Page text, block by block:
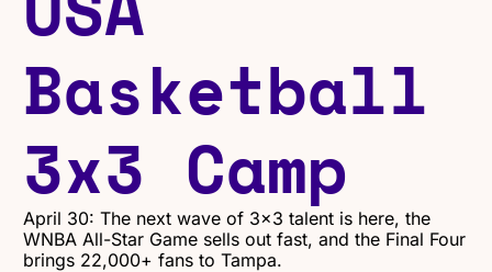
Basketball
3x3 Camp
April 30: The next wave of 3x3 talent is here, the
WNBA All-Star Game sells out fast, and the Final Four
brings 22,000+ fans to Tampa.